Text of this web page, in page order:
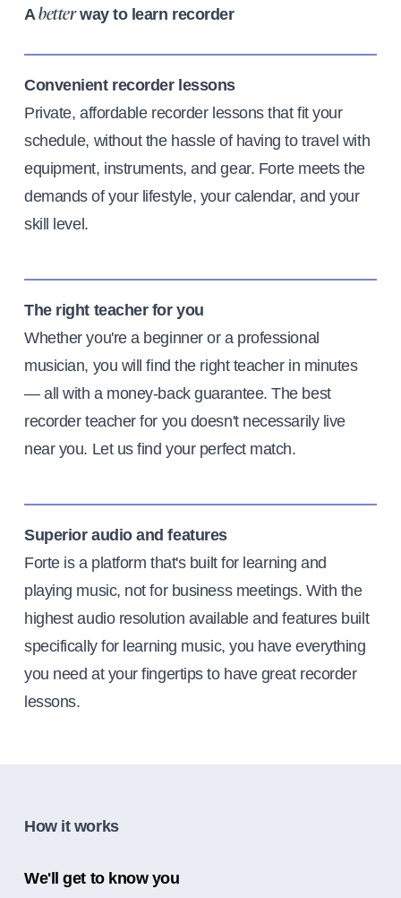
Abetterway to learn recorder
Convenient recorder lessons
Private, affordable recorder lessons that fit your
schedule, without the hassle of having to travel with
equipment, instruments, and gear. Forte meets the
demands of your lifestyle, your calendar, and your
skill level.
The right teacher for you
Whether you're a beginner or a professional
musician, you will find the right teacher in minutes
— all with a money-back guarantee. The best
recorder teacher for you doesn't necessarily live
near you. Let us find your perfect match.
Superior audio and features
Forte is a platform that's built for learning and
playing music, not for business meetings. With the
highest audio resolution available and features built
specifically for learning music, you have everything
you need at your fingertips to have great recorder
lessons.
How it works
We'll get to know you